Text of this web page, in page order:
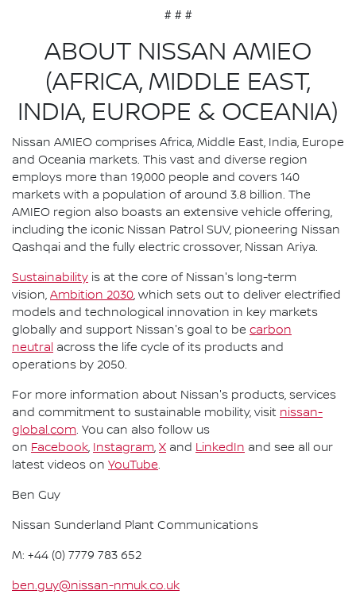
# # #
ABOUT NISSAN AMIEO
(AFRICA, MIDDLE EAST,
INDIA, EUROPE & OCEANIA)
Nissan AMIEO comprises Africa, Middle East, India, Europe
and Oceania markets. This vast and diverse region
employs more than 19,000 people and covers 140
markets with a population of around 3.8 billion. The
AMIEO region also boasts an extensive vehicle offering,
including the iconic Nissan Patrol SUV, pioneering Nissan
Qashqai and the fully electric crossover, Nissan Ariya.
Sustainability is at the core of Nissan's long-term
vision, Ambition 2030, which sets out to deliver electrified
models and technological innovation in key markets
globally and support Nissan's goal to be carbon
neutral across the life cycle of its products and
operations by 2050.
For more information about Nissan's products, services
and commitment to sustainable mobility, visit nissan-
global.com. You can also follow us
on Facebook, Instagram, X and LinkedIn and see all our
latest videos on YouTube.
Ben Guy
Nissan Sunderland Plant Communications
M: +44 (0) 7779 783 652
ben.guy@nissan-nmuk.co.uk